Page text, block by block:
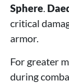
Sphere
critical
armor.
For greater
during